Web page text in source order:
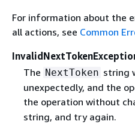
For information about the
all actions, see Common
The NextToken string
unexpectedly, and the
the operation without
string, and try again.